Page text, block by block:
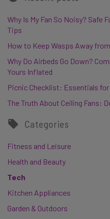
Why Is My Fan So Noisy? Safe
Tips
How to Keep Wasps Away
Why Do Airbeds Go Down?
Yours Inflated
Picnic Checklist: Essentials for
The Truth About Ceiling Fans:
Categories
Fitness and Leisure
Health and Beauty
Tech
Kitchen Appliances
Garden & Outdoors